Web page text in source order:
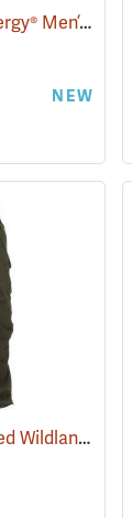
Propper® 6.7 oz. Synergy® Men’s Wildland Fire Pants
NEW
Coaxsher™ CX Vented Wildland Brush Pants